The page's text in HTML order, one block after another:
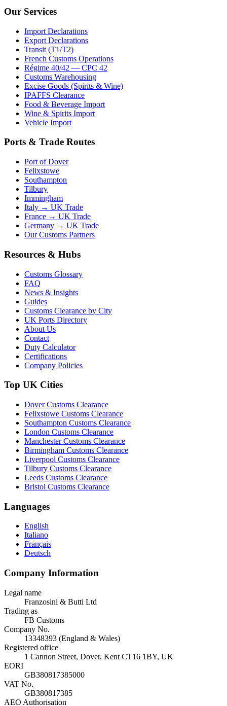
Our Services
Import Declarations
Export Declarations
Transit (T1/T2)
French Customs Operations
Régime 40/42 — CPC 42
Customs Warehousing
Excise Goods (Spirits & Wine)
IPAFFS Clearance
Food & Beverage Import
Wine & Spirits Import
Vehicle Import
Ports & Trade Routes
Port of Dover
Felixstowe
Southampton
Tilbury
Immingham
Italy → UK Trade
France → UK Trade
Germany → UK Trade
Our Customs Partners
Resources & Hubs
Customs Glossary
FAQ
News & Insights
Guides
Customs Clearance by City
UK Ports Directory
About Us
Contact
Duty Calculator
Certifications
Company Policies
Top UK Cities
Dover Customs Clearance
Felixstowe Customs Clearance
Southampton Customs Clearance
London Customs Clearance
Manchester Customs Clearance
Birmingham Customs Clearance
Liverpool Customs Clearance
Tilbury Customs Clearance
Leeds Customs Clearance
Bristol Customs Clearance
Languages
English
Italiano
Français
Deutsch
Company Information
Legal name
Franzosini & Butti Ltd
Trading as
FB Customs
Company No.
13348393 (England & Wales)
Registered office
1 Cannon Street, Dover, Kent CT16 1BY, UK
EORI
GB380817385000
VAT No.
GB380817385
AEO Authorisation